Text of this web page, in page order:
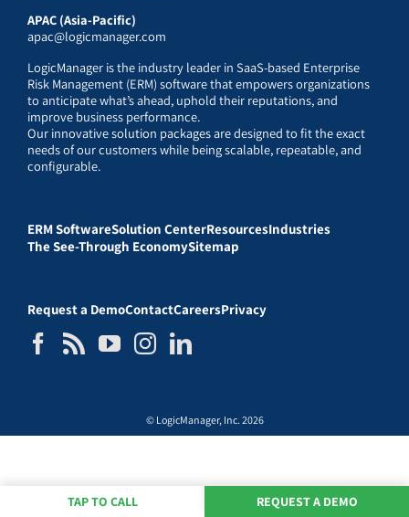
APAC (Asia-Pacific)
apac@logicmanager.com
LogicManager is the industry leader in SaaS-based Enterprise
Risk Management (ERM) software that empowers organizations
to anticipate what’s ahead, uphold their reputations, and
improve business performance.
Our innovative solution packages are designed to fit the exact
needs of our customers while being scalable, repeatable, and
configurable.
ERM SoftwareSolution CenterResourcesIndustries
The See-Through EconomySitemap
Request a DemoContactCareersPrivacy
© LogicManager, Inc. 2026
TAP TO CALL REQUEST A DEMO